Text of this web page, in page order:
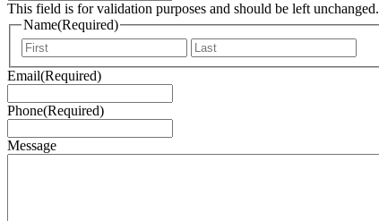
This field is for validation purposes and should be left unchanged.
Name(Required)
First
Email(Required)
Phone(Required)
Message